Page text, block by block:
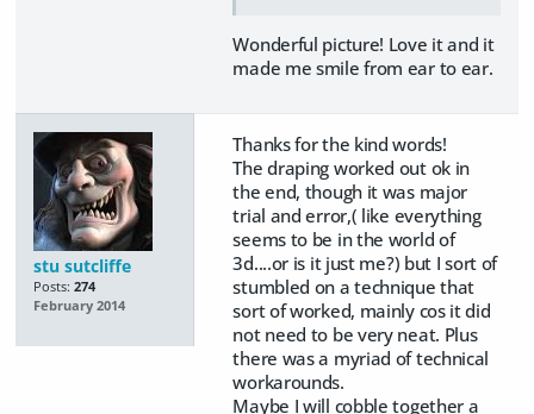
Wonderful picture! Love it and it
made me smile from ear to ear.
stu sutcliffe
Posts: 274
February 2014
Thanks for the kind words!
The draping worked out ok in
the end, though it was major
trial and error,( like everything
seems to be in the world of
3d....or is it just me?) but I sort of
stumbled on a technique that
sort of worked, mainly cos it did
not need to be very neat. Plus
there was a myriad of technical
workarounds.
Maybe I will cobble together a